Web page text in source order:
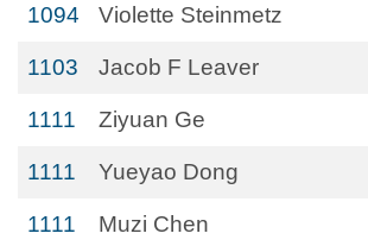
1094 Violette Steinmetz
1103 Jacob F Leaver
1111 Ziyuan Ge
1111 Yueyao Dong
1111 Muzi Chen